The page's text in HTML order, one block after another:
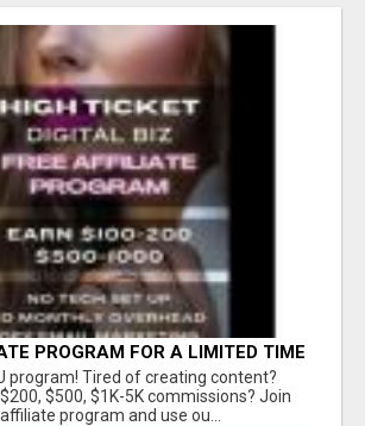
PROGRAM FOR A LIMITED TIME
program! Tired of creating content?
$500, $1K-5K commissions? Join
program and use ou...